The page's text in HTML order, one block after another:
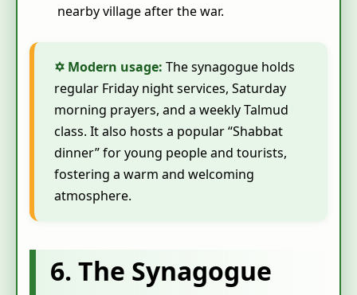
nearby village after the war.
✡ Modern usage: The synagogue holds
regular Friday night services, Saturday
morning prayers, and a weekly Talmud
class. It also hosts a popular “Shabbat
dinner” for young people and tourists,
fostering a warm and welcoming
atmosphere.
6. The Synagogue